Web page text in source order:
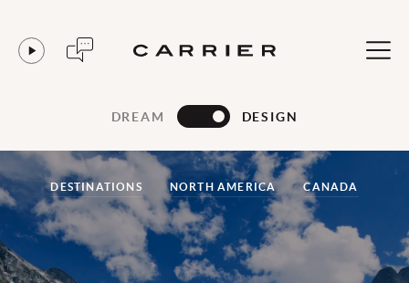
DREAM DESIGN
DESTINATIONS NORTH AMERICA CANADA